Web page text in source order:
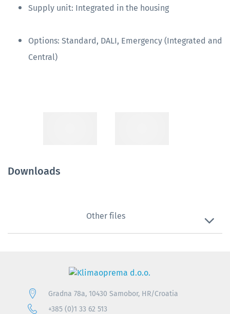
Supply unit: Integrated in the housing
Options: Standard, DALI, Emergency (Integrated and
Central)
Downloads
Other files
Gradna 78a, 10430 Samobor, HR/Croatia
+385 (0)1 33 62 513